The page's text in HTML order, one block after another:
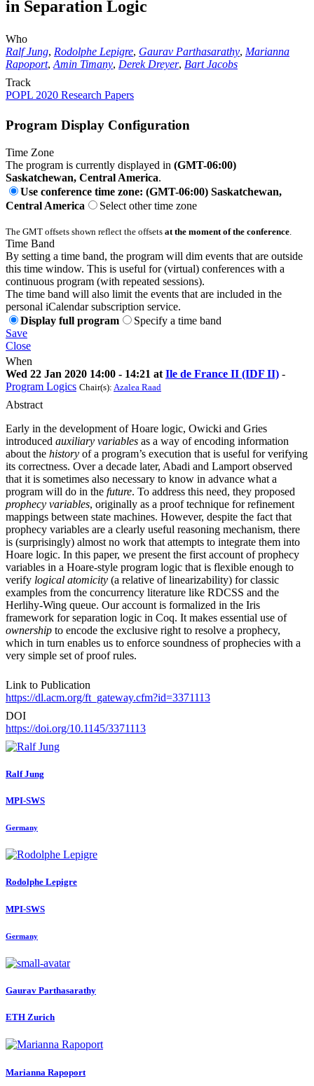
in Separation Logic
Who
Ralf Jung, Rodolphe Lepigre, Gaurav Parthasarathy, Marianna
Rapoport, Amin Timany, Derek Dreyer, Bart Jacobs
Track
POPL 2020 Research Papers
Program Display Configuration
Time Zone
The program is currently displayed in (GMT-06:00)
Saskatchewan, Central America.
Use conference time zone: (GMT-06:00) Saskatchewan,
Central America
Select other time zone
The GMT offsets shown reflect the offsets at the moment of the conference
Time Band
By setting a time band, the program will dim events that are outside
this time window. This is useful for (virtual) conferences with a
continuous program (with repeated sessions).
The time band will also limit the events that are included in the
personal iCalendar subscription service.
Display full program
Specify a time band
Save
Close
When
Wed 22 Jan 2020 14:00 - 14:21 at Ile de France II (IDF II) -
Program Logics Chair(s): Azalea Raad
Abstract
Early in the development of Hoare logic, Owicki and Gries
introduced auxiliary variables as a way of encoding information
about the history of a program’s execution that is useful for verifying
its correctness. Over a decade later, Abadi and Lamport observed
that it is sometimes also necessary to know in advance what a
program will do in the future. To address this need, they proposed
prophecy variables, originally as a proof technique for refinement
mappings between state machines. However, despite the fact that
prophecy variables are a clearly useful reasoning mechanism, there
is (surprisingly) almost no work that attempts to integrate them into
Hoare logic. In this paper, we present the first account of prophecy
variables in a Hoare-style program logic that is flexible enough to
verify logical atomicity (a relative of linearizability) for classic
examples from the concurrency literature like RDCSS and the
Herlihy-Wing queue. Our account is formalized in the Iris
framework for separation logic in Coq. It makes essential use of
ownership to encode the exclusive right to resolve a prophecy,
which in turn enables us to enforce soundness of prophecies with a
very simple set of proof rules.
Link to Publication
https://dl.acm.org/ft_gateway.cfm?id=3371113
DOI
https://doi.org/10.1145/3371113
Ralf Jung
MPI-SWS
Germany
Rodolphe Lepigre
MPI-SWS
Germany
Gaurav Parthasarathy
ETH Zurich
Marianna Rapoport